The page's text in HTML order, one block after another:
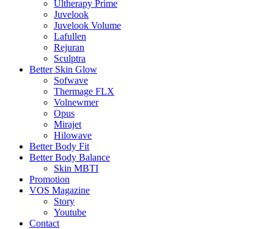
Ultherapy Prime
Juvelook
Juvelook Volume
Lafullen
Rejuran
Sculptra
Better Skin Glow
Sofwave
Thermage FLX
Volnewmer
Opus
Mirajet
Hilowave
Better Body Fit
Better Body Balance
Skin MBTI
Promotion
VOS Magazine
Story
Youtube
Contact